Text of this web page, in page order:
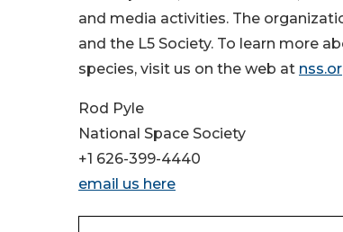
and media activities. The
and the L5 Society. To learn more
species, visit us on the web at
Rod Pyle
National Space Society
+1 626-399-4440
email us here